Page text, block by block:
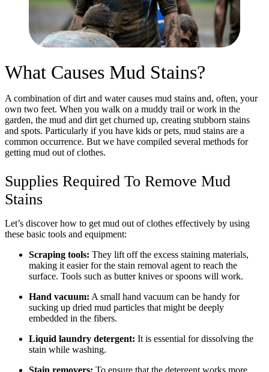
What Causes Mud Stains?
A combination of dirt and water causes mud stains and, often, your
own two feet. When you walk on a muddy trail or work in the
garden, the mud and dirt get churned up, creating stubborn stains
and spots. Particularly if you have kids or pets, mud stains are a
common occurrence. But we have compiled several methods for
getting mud out of clothes.
Supplies Required To Remove Mud
Stains
Let’s discover how to get mud out of clothes effectively by using
these basic tools and equipment:
Scraping tools: They lift off the excess staining materials,
making it easier for the stain removal agent to reach the
surface. Tools such as butter knives or spoons will work.
Hand vacuum: A small hand vacuum can be handy for
sucking up dried mud particles that might be deeply
embedded in the fibers.
Liquid laundry detergent: It is essential for dissolving the
stain while washing.
Stain removers: To ensure that the detergent works more